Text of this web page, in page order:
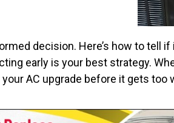
decision. Here’s how to tell
early is your best strategy.
AC upgrade before it gets